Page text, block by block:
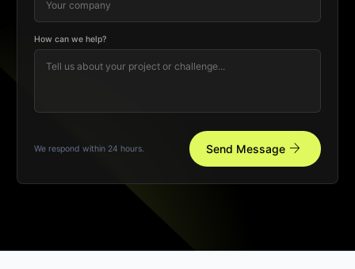
How can we help?
We respond within 24 hours. Send Message arrow_forward